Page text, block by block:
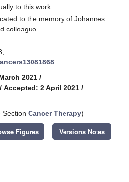
to this work.
to the memory of Johannes
colleague.
2021 /
/ Accepted: 2 April 2021 /
Section Cancer Therapy)
Figures Versions Notes